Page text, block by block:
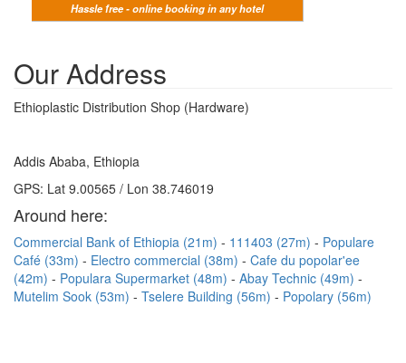
Hassle free - online booking in any hotel
Our Address
Ethioplastic Distribution Shop (Hardware)
Addis Ababa, Ethiopia
GPS: Lat 9.00565 / Lon 38.746019
Around here:
Commercial Bank of Ethiopia (21m) 111403 (27m)
Populare
Café (33m)
Electro commercial (38m)
Cafe du popolar'ee
(42m)
Populara Supermarket (48m)
Abay Technic (49m)
Mutelim Sook (53m)
Tselere Building (56m) Popolary (56m)